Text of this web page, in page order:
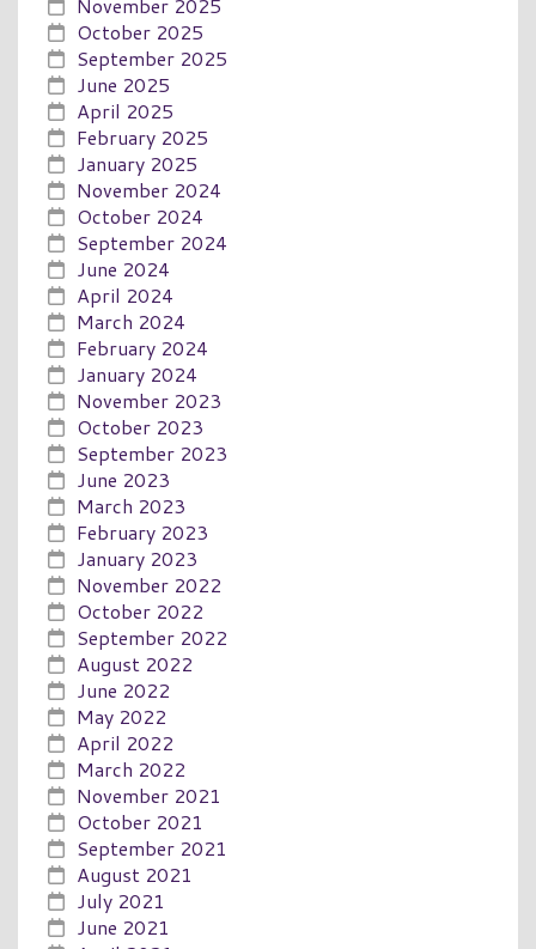
October 2025
September 2025
June 2025
April 2025
February 2025
January 2025
November 2024
October 2024
September 2024
June 2024
April 2024
March 2024
February 2024
January 2024
November 2023
October 2023
September 2023
June 2023
March 2023
February 2023
January 2023
November 2022
October 2022
September 2022
August 2022
June 2022
May 2022
April 2022
March 2022
November 2021
October 2021
September 2021
August 2021
July 2021
June 2021